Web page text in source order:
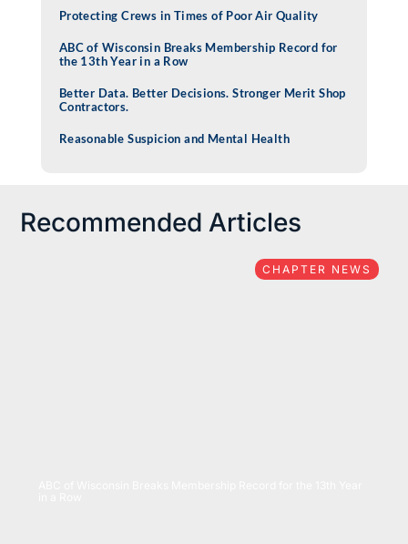
Protecting Crews in Times of Poor Air Quality
ABC of Wisconsin Breaks Membership Record for
the 13th Year in a Row
Better Data. Better Decisions. Stronger Merit Shop
Contractors.
Reasonable Suspicion and Mental Health
Recommended Articles
CHAPTER NEWS